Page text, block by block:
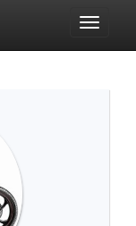
Toggle